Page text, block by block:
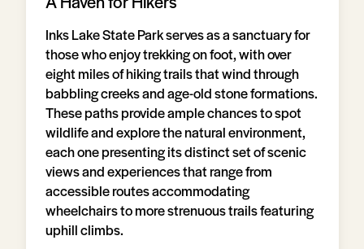
Inks Lake State Park serves as a sanctuary for
those who enjoy trekking on foot, with over
eight miles of hiking trails that wind through
babbling creeks and age-old stone formations.
These paths provide ample chances to spot
wildlife and explore the natural environment,
each one presenting its distinct set of scenic
views and experiences that range from
accessible routes accommodating
wheelchairs to more strenuous trails featuring
uphill climbs.